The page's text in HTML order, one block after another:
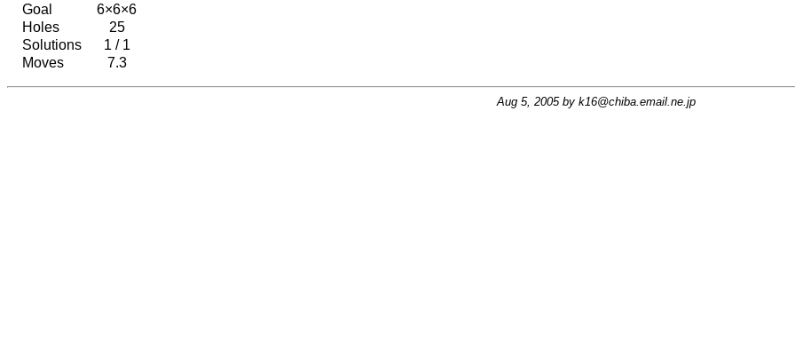
Goal
6×6×6
Holes
25
Solutions
1 / 1
Moves
7.3
Aug 5, 2005 by k16@chiba.email.ne.jp